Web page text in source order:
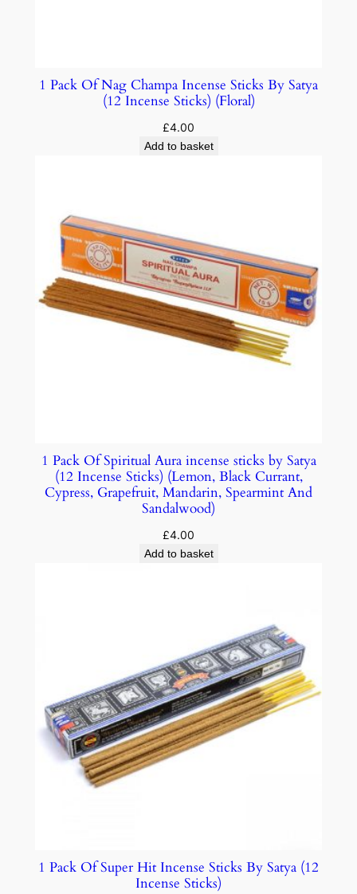
1 Pack Of Nag Champa Incense Sticks By Satya
(12 Incense Sticks) (Floral)
£4.00
Add to basket
1 Pack Of Spiritual Aura incense sticks by Satya
(12 Incense Sticks) (Lemon, Black Currant,
Cypress, Grapefruit, Mandarin, Spearmint And
Sandalwood)
£4.00
Add to basket
1 Pack Of Super Hit Incense Sticks By Satya (12
Incense Sticks)